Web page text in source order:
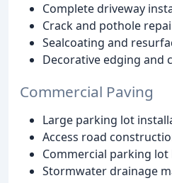
Complete driveway
Crack and pothole
Sealcoating and
Decorative edging and
Commercial Paving
Large parking lot
Access road
Commercial parking
Stormwater drainage